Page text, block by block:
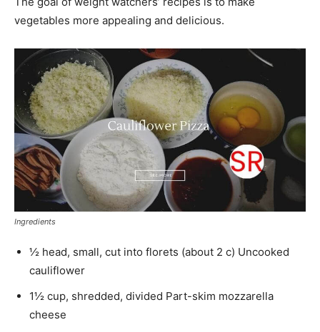
vegetables more appealing and delicious.
Ingredients
½ head, small, cut into florets (about 2 c) Uncooked
cauliflower
1½ cup, shredded, divided Part-skim mozzarella
cheese